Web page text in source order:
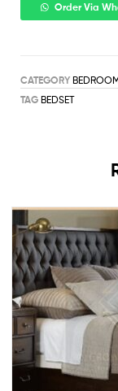
Order Via
CATEGORY
TAG BEDSET